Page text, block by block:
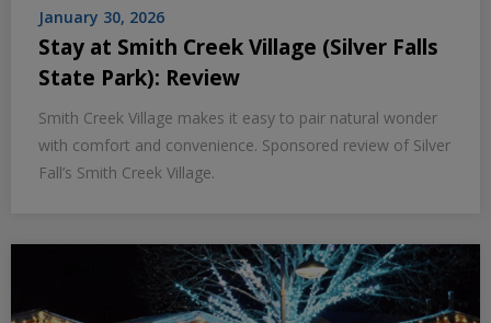
January 30, 2026
Stay at Smith Creek Village (Silver Falls
State Park): Review
Smith Creek Village makes it easy to pair natural wonder
with comfort and convenience. Sponsored review of Silver
Fall’s Smith Creek Village.